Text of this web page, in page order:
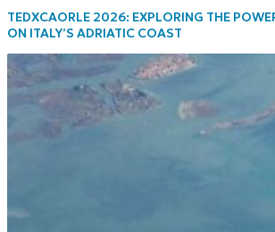
TEDXCAORLE 2026: EXPLORING THE
ON ITALY’S ADRIATIC COAST